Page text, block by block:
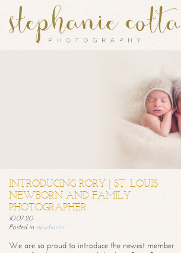
INTRODUCING RORY | ST. LOUIS
NEWBORN AND FAMILY
PHOTOGRAPHER
10.07.20
Posted in newborns
We are so proud to introduce the newest member